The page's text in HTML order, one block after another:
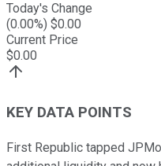
Today's Change
(0.00%) $0.00
Current Price
$0.00
KEY DATA POINTS
First Republic tapped